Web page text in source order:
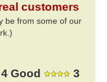
customers
be from some of our
4 Good
3